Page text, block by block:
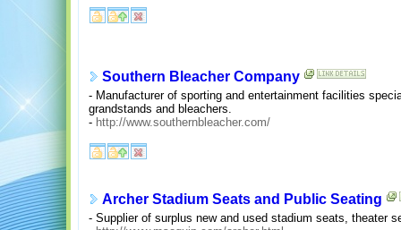
Southern Bleacher Company
- Manufacturer of sporting and entertainment facilities
grandstands and bleachers.
- http://www.southernbleacher.com/
Archer Stadium Seats and Public Seating
- Supplier of surplus new and used stadium seats, theater